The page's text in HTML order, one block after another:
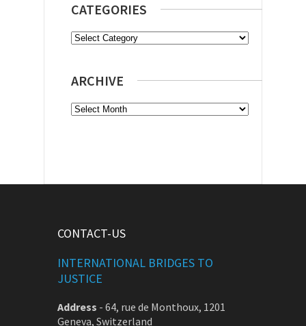
CATEGORIES
Categories
ARCHIVE
Archive
CONTACT-US
INTERNATIONAL BRIDGES TO
JUSTICE
Address - 64, rue de Monthoux, 1201
Geneva, Switzerland